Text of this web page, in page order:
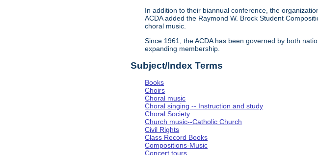
In addition to their biannual conference, the
ACDA added the Raymond W. Brock Student
choral music.
Since 1961, the ACDA has been governed by both
expanding membership.
Subject/Index Terms
Books
Choirs
Choral music
Choral singing -- Instruction and study
Choral Society
Church music--Catholic Church
Civil Rights
Class Record Books
Compositions-Music
Concert tours